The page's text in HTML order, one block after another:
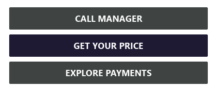
CALL MANAGER
GET YOUR PRICE
EXPLORE PAYMENTS